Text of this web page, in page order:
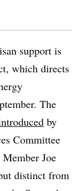
support is
which directs
The
by
Committee
Joe
distinct from